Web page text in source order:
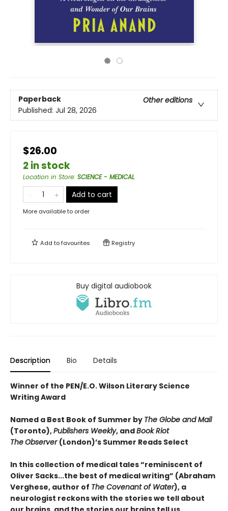
Paperback
Other editions
Published: Jul 28, 2026
$26.00
2 in stock
Location in Store: SCIENCE - MEDICAL
Add to cart
More available to order
Add tofavourites Registry
Buy digital audiobook
Description Bio Details
Winner of the PEN/E.O. Wilson Literary Science
Writing Award
Named a Best Book of Summer by The Globe and Mail
(Toronto),Publishers Weekly, andBook Riot
TheObserver (London)’s Summer Reads Select
In this collection of medical tales “reminiscent of
Oliver Sacks...the best of medical writing” (Abraham
Verghese, author of The Covenant of Water), a
neurologist reckons with the stories we tell about